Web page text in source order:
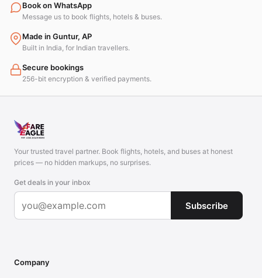
Book on WhatsApp
Message us to book flights, hotels & buses.
Made in Guntur, AP
Built in India, for Indian travellers.
Secure bookings
256-bit encryption & verified payments.
Your trusted travel partner. Book flights, hotels, and buses at honest
prices — no hidden markups, no surprises.
Get deals in your inbox
Subscribe
Company